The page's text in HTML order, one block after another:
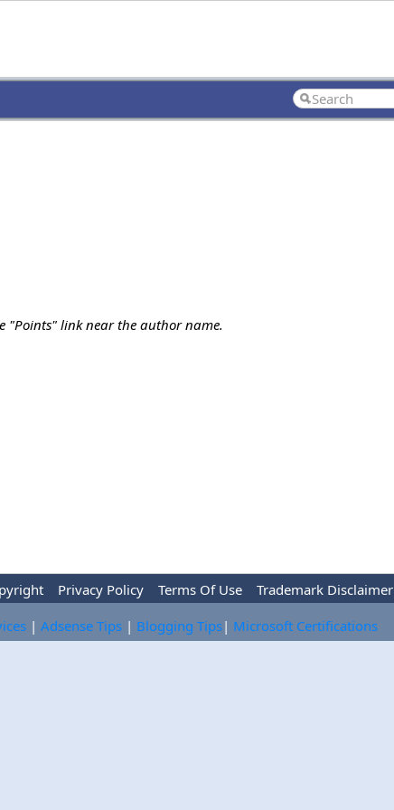
"Points" link near the author name.
Privacy Policy Terms Of Use Trademark Disclaimer
| Adsense Tips | Blogging Tips| Microsoft Certifications